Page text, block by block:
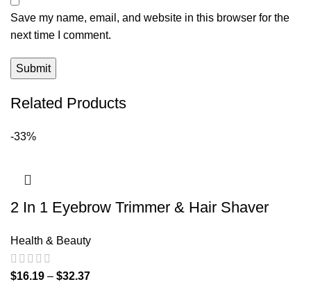
Save my name, email, and website in this browser for the
next time I comment.
Related Products
-33%
2 In 1 Eyebrow Trimmer & Hair Shaver
Health & Beauty
$16.19 – $32.37